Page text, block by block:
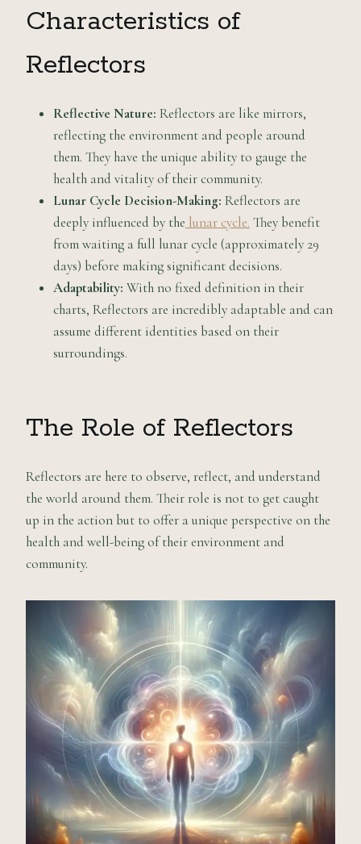
Characteristics of
Reflectors
Reflective Nature: Reflectors are like mirrors,
reflecting the environment and people around
them. They have the unique ability to gauge the
health and vitality of their community.
Lunar Cycle Decision-Making: Reflectors are
deeply influenced by the lunar cycle. They benefit
from waiting a full lunar cycle (approximately 29
days) before making significant decisions.
Adaptability: With no fixed definition in their
charts, Reflectors are incredibly adaptable and can
assume different identities based on their
surroundings.
The Role of Reflectors
Reflectors are here to observe, reflect, and understand
the world around them. Their role is not to get caught
up in the action but to offer a unique perspective on the
health and well-being of their environment and
community.